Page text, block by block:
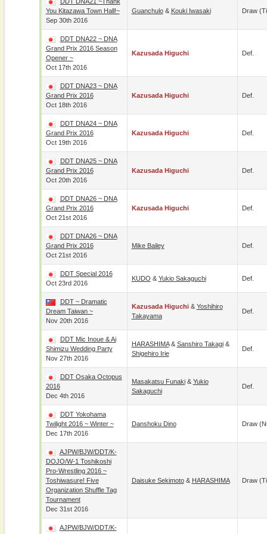
You Kitazawa Town Hall!~
Sep 30th 2016
Guanchulo& Kouki Iwasaki Draw
DDT DNA22 ~ DNA
Grand Prix 2016 Season
Opener ~
Oct 17th 2016
Kazusada Higuchi Def.
DDT DNA23 ~ DNA
Grand Prix 2016
Oct 18th 2016
Kazusada Higuchi Def.
DDT DNA24 ~ DNA
Grand Prix 2016
Oct 19th 2016
Kazusada Higuchi Def.
DDT DNA25 ~ DNA
Grand Prix 2016
Oct 20th 2016
Kazusada Higuchi Def.
DDT DNA26 ~ DNA
Grand Prix 2016
Oct 21st 2016
Kazusada Higuchi Def.
DDT DNA26 ~ DNA
Grand Prix 2016
Oct 21st 2016
Mike Bailey Def.
DDT Special 2016
Oct 23rd 2016
KUDO & Yukio Sakaguchi Def.
DDT ~ Dramatic
Dream Taiwan ~
Nov 20th 2016
Kazusada Higuchi& Yoshihiro
Takayama
Def.
DDT Mic Inoue & Ai
Shimizu Wedding Party
Nov 27th 2016
HARASHIMA& Sanshiro Takagi&
Shigehiro Irie
Def.
DDT Osaka Octopus
2016
Dec 4th 2016
Masakatsu Funaki& Yukio
Sakaguchi
Def.
DDT Yokohama
Twilight 2016 ~ Winter ~
Dec 17th 2016
Danshoku Dino Draw
AJPW/BJW/DDT/K-
DOJO/W-1 Toshikoshi
Pro-Wrestling 2016 ~
Toshiwasure! Five
Organization Shuffle Tag
Tournament
Dec 31st 2016
Daisuke Sekimoto& HARASHIMA Draw
AJPW/BJW/DDT/K-